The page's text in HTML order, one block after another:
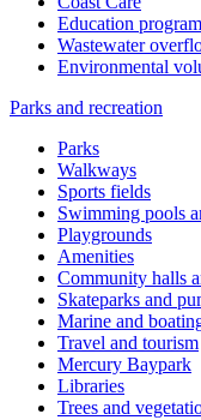
Education
Wastewater
Environmental
Parks and recreation
Parks
Walkways
Sports fields
Swimming pools
Playgrounds
Amenities
Community halls
Skateparks and
Marine and
Travel and tourism
Mercury Baypark
Libraries
Trees and